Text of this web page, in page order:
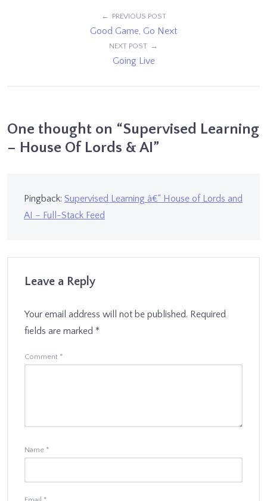
navigation
PREVIOUS POST
Good Game, Go Next
NEXT POST
Going Live
One thought on “Supervised Learning
– House Of Lords & AI”
Pingback: Supervised Learning â€“ House of Lords and
AI – Full-Stack Feed
Leave a Reply
Your email address will not be published. Required
fields are marked *
Comment *
Name *